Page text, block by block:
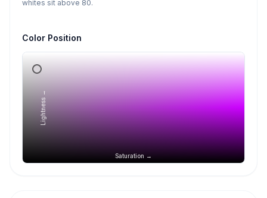
whites sit above 80.
Color Position
Saturation →
Lightness →